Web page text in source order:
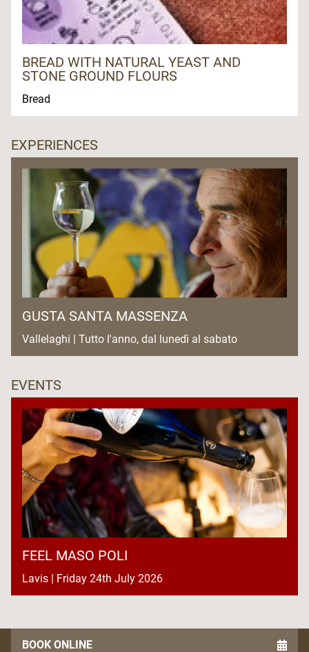
BREAD WITH NATURAL YEAST AND
STONE GROUND FLOURS
Bread
EXPERIENCES
GUSTA SANTA MASSENZA
Vallelaghi | Tutto l'anno, dal lunedì al sabato
EVENTS
FEEL MASO POLI
Lavis | Friday 24th July 2026
BOOK ONLINE